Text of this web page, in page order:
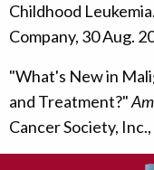
Childhood
Company, 30 Aug.
"What's New in
and Treatment?"
Cancer Society,